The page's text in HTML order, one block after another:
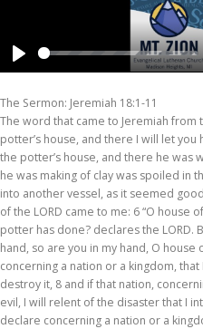
Play
The Sermon: Jeremiah 18:1-11
The word that came to Jeremiah from
potter’s house, and there I will let you
the potter’s house, and there he was
he was making of clay was spoiled in
into another vessel, as it seemed
of the LORD came to me: 6 “O house
potter has done? declares the LORD.
hand, so are you in my hand, O house
concerning a nation or a kingdom,
destroy it, 8 and if that nation,
evil, I will relent of the disaster that I
declare concerning a nation or a